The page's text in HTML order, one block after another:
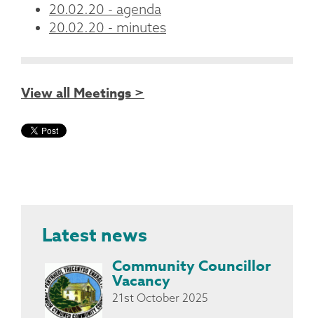
20.02.20 - agenda
20.02.20 - minutes
View all Meetings >
Latest news
Community Councillor
Vacancy
21st October 2025